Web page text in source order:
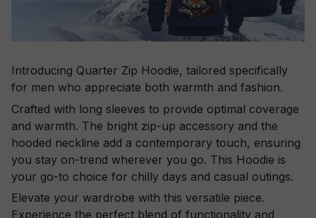
Introducing Quarter Zip Hoodie, tailored specifically
for men who appreciate both warmth and fashion.
Crafted with long sleeves to provide optimal coverage
and warmth. The bright zip-up accessory and the
hooded neckline add a contemporary touch, ensuring
you stay on-trend wherever you go. This Hoodie is
your go-to choice for chilly days and casual outings.
Elevate your wardrobe with this versatile piece.
Experience the perfect blend of functionality and